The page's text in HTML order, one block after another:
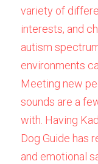
variety of
interests, and
autism
environments
Meeting new
sounds are a
with. Having
Dog Guide has
and emotional